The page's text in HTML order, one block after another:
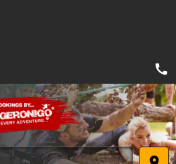
call